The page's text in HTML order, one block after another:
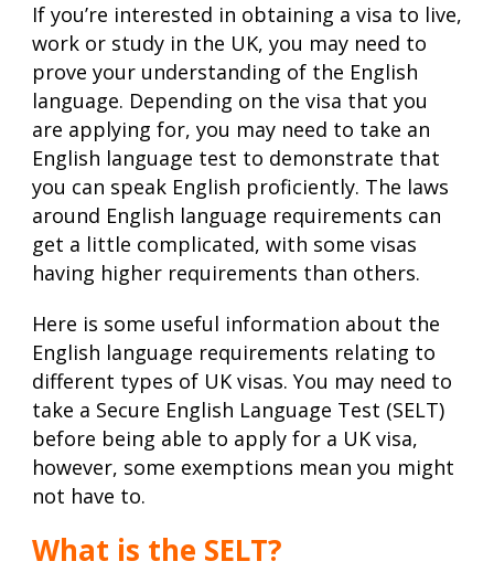
If you’re interested in obtaining a visa to live,
work or study in the UK, you may need to
prove your understanding of the English
language. Depending on the visa that you
are applying for, you may need to take an
English language test to demonstrate that
you can speak English proficiently. The laws
around English language requirements can
get a little complicated, with some visas
having higher requirements than others.
Here is some useful information about the
English language requirements relating to
different types of UK visas. You may need to
take a Secure English Language Test (SELT)
before being able to apply for a UK visa,
however, some exemptions mean you might
not have to.
What is the SELT?